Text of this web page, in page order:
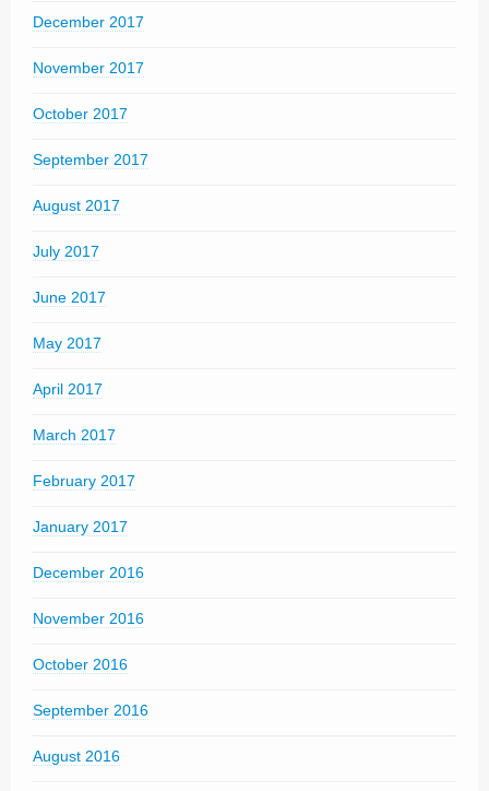
December 2017
November 2017
October 2017
September 2017
August 2017
July 2017
June 2017
May 2017
April 2017
March 2017
February 2017
January 2017
December 2016
November 2016
October 2016
September 2016
August 2016